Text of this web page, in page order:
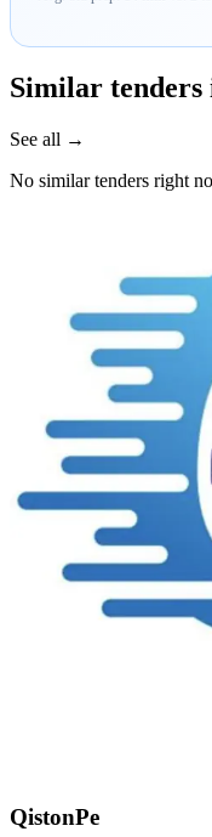
Similar tenders
See all →
No similar tenders right
QistonPe